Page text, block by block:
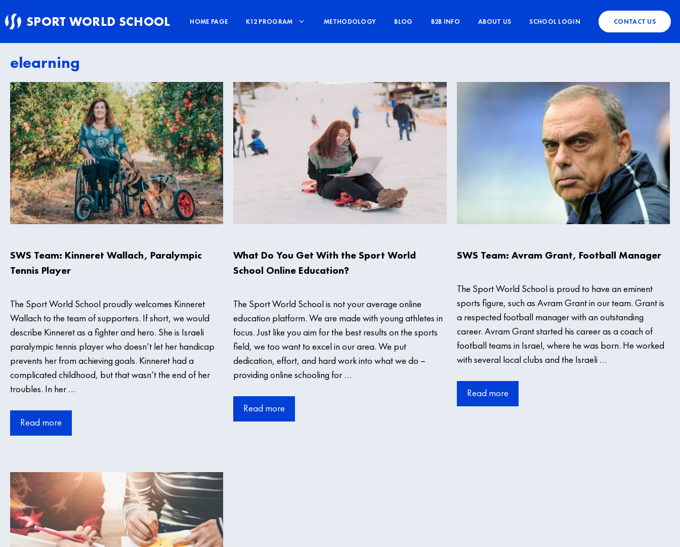
to
SPORT WORLD SCHOOL HOME PAGE K12 PROGRAM METHODOLOGY BLOG B2B INFO ABOUT US SCHOOL LOGIN CONTACT US
elearning
SWS Team: Kinneret Wallach, Paralympic
Tennis Player
The Sport World School proudly welcomes Kinneret
Wallach to the team of supporters. If short, we would
describe Kinneret as a fighter and hero. She is Israeli
paralympic tennis player who doesn’t let her handicap
prevents her from achieving goals. Kinneret had a
complicated childhood, but that wasn’t the end of her
troubles. In her …
Read more
What Do You Get With the Sport World
School Online Education?
The Sport World School is not your average online
education platform. We are made with young athletes in
focus. Just like you aim for the best results on the sports
field, we too want to excel in our area. We put
dedication, effort, and hard work into what we do –
providing online schooling for …
Read more
SWS Team: Avram Grant, Football Manager
The Sport World School is proud to have an eminent
sports figure, such as Avram Grant in our team. Grant is
a respected football manager with an outstanding
career. Avram Grant started his career as a coach of
football teams in Israel, where he was born. He worked
with several local clubs and the Israeli …
Read more